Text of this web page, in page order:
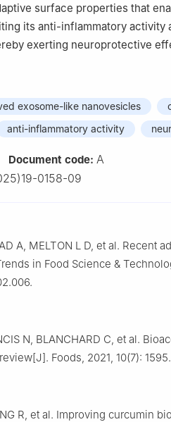
surface properties that
its anti-inflammatory activity
exerting neuroprotective
exosome-like nanovesicles
anti-inflammatory activity
Document code: A
0158-09
A, MELTON L D, et al. Recent
in Food Science &
N, BLANCHARD C, et al.
Foods, 2021, 10(7):
R, et al. Improving curcumin